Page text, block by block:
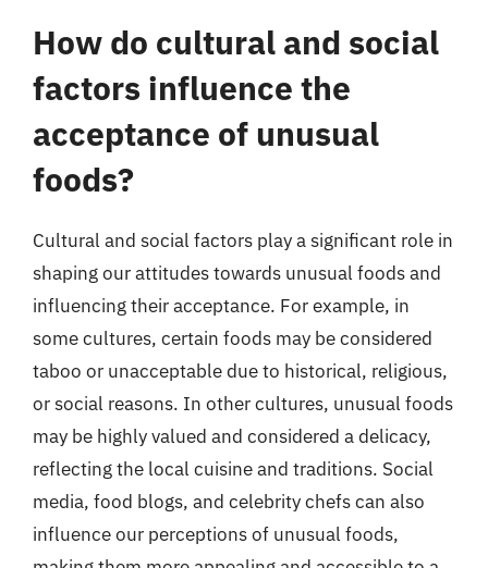
How do cultural and social
factors influence the
acceptance of unusual
foods?
Cultural and social factors play a significant role in
shaping our attitudes towards unusual foods and
influencing their acceptance. For example, in
some cultures, certain foods may be considered
taboo or unacceptable due to historical, religious,
or social reasons. In other cultures, unusual foods
may be highly valued and considered a delicacy,
reflecting the local cuisine and traditions. Social
media, food blogs, and celebrity chefs can also
influence our perceptions of unusual foods,